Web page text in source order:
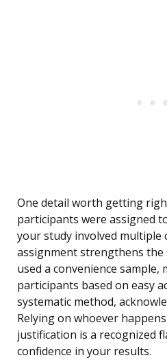
One detail worth getting
participants were assigned
your study involved multiple
assignment strengthens the
used a convenience sample,
participants based on easy
systematic method,
Relying on whoever
justification is a recognized
confidence in your results.